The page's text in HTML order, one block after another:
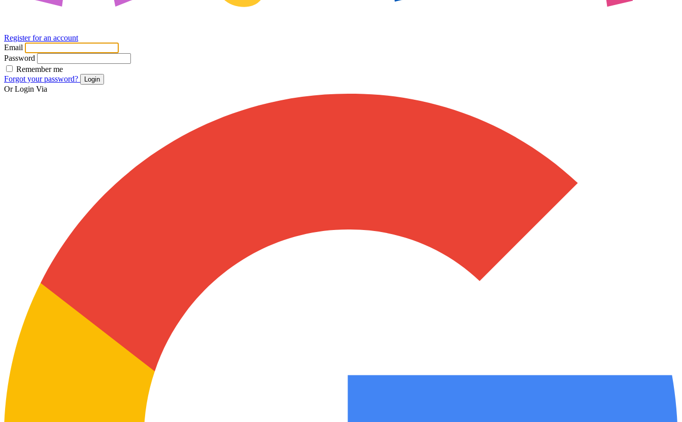
Register for an account
Email
Password
Remember me
Forgot your password?
Login
Or Login Via